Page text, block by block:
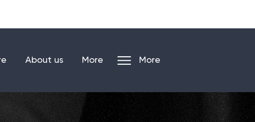
About us More More